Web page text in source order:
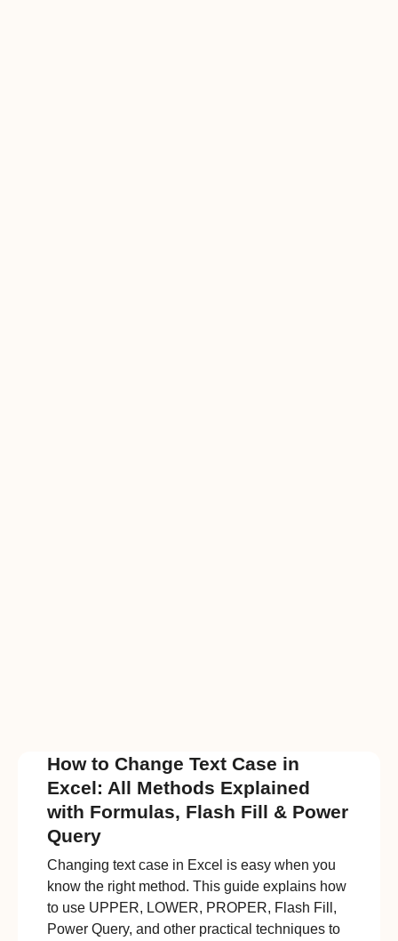
How to Change Text Case in
Excel: All Methods Explained
with Formulas, Flash Fill & Power
Query
Changing text case in Excel is easy when you
know the right method. This guide explains how
to use UPPER, LOWER, PROPER, Flash Fill,
Power Query, and other practical techniques to